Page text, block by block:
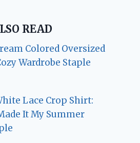
READ
Colored Oversized
Wardrobe Staple
Lace Crop Shirt:
It My Summer